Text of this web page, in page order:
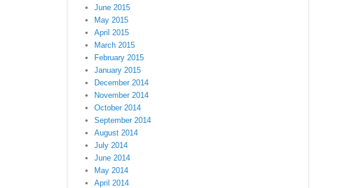
June 2015
May 2015
April 2015
March 2015
February 2015
January 2015
December 2014
November 2014
October 2014
September 2014
August 2014
July 2014
June 2014
May 2014
April 2014